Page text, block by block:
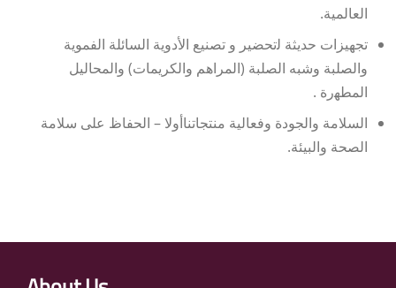
العالمية.
ﺗﺠﻬﻴﺰات ﺣﺪﻳﺜﺔ ﻟتحضير و تصنيع الأدوية السائلة الفموية
والصلبة وﺷﺒﻪ اﻟﺼﻠﺒﺔ (المراهم والكريمات) والمحاليل
اﻟﻤﻄﻬرة .
السلامة والجودة وفعالية منتجاتناأولا – الحفاظ على سلامة
الصحة والبيئة.